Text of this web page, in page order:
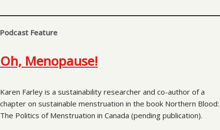
Podcast Feature
Oh, Menopause!
Karen Farley is a sustainability researcher and co-author of a
chapter on sustainable menstruation in the book Northern Blood:
The Politics of Menstruation in Canada (pending publication).